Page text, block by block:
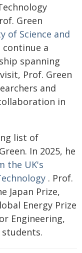
Green
of Science and
continue a
spanning
Prof. Green
and
in
list of
In 2025, he
the UK's
. Prof.
Japan Prize,
Energy Prize
Engineering,